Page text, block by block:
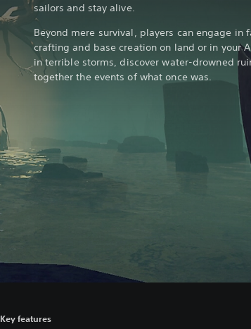
sailors and stay alive.
Beyond mere survival, players can engage in
crafting and base creation on land or in your
in terrible storms, discover water-drowned
together the events of what once was.
Key features